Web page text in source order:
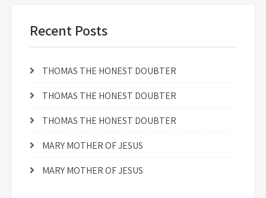
Recent Posts
THOMAS THE HONEST DOUBTER
THOMAS THE HONEST DOUBTER
THOMAS THE HONEST DOUBTER
MARY MOTHER OF JESUS
MARY MOTHER OF JESUS